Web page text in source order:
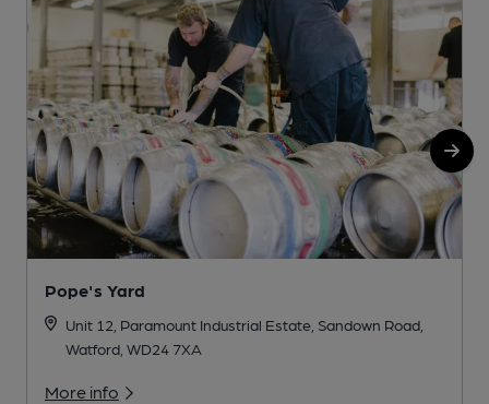
Pope's Yard
Unit 12, Paramount Industrial Estate, Sandown Road,
Watford, WD24 7XA
More info